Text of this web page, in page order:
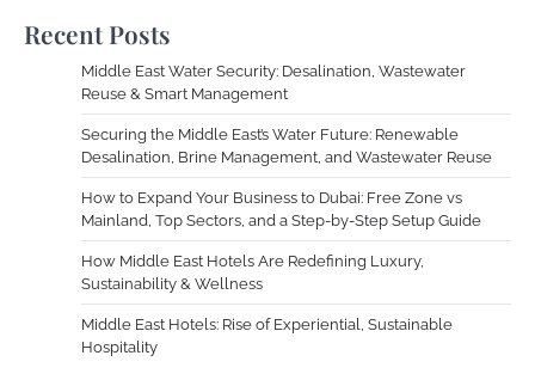
Recent Posts
Middle East Water Security: Desalination, Wastewater
Reuse & Smart Management
Securing the Middle East’s Water Future: Renewable
Desalination, Brine Management, and Wastewater Reuse
How to Expand Your Business to Dubai: Free Zone vs
Mainland, Top Sectors, and a Step-by-Step Setup Guide
How Middle East Hotels Are Redefining Luxury,
Sustainability & Wellness
Middle East Hotels: Rise of Experiential, Sustainable
Hospitality